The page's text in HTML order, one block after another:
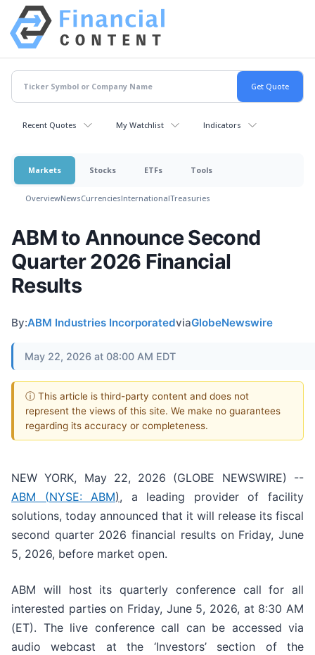
Recent Quotes My Watchlist Indicators
Markets Stocks ETFs Tools
OverviewNewsCurrenciesInternationalTreasuries
ABM to Announce Second
Quarter 2026 Financial
Results
By:ABM Industries IncorporatedviaGlobeNewswire
May 22, 2026 at 08:00 AM EDT
ⓘ This article is third-party content and does not
represent the views of this site. We make no guarantees
regarding its accuracy or completeness.
NEW YORK, May 22, 2026 (GLOBE NEWSWIRE) --
ABM (NYSE: ABM), a leading provider of facility
solutions, today announced that it will release its fiscal
second quarter 2026 financial results on Friday, June
5, 2026, before market open.
ABM will host its quarterly conference call for all
interested parties on Friday, June 5, 2026, at 8:30 AM
(ET). The live conference call can be accessed via
audio webcast at the ‘Investors’ section of the